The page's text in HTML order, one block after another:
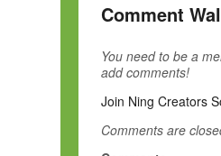
Comment
You need to be a
add comments!
Join Ning Creators
Comments are